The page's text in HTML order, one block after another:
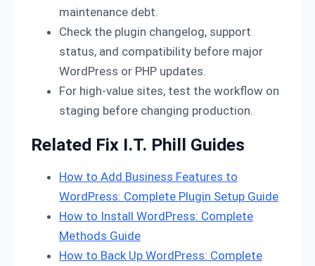
maintenance debt.
Check the plugin changelog, support
status, and compatibility before major
WordPress or PHP updates.
For high-value sites, test the workflow on
staging before changing production.
Related Fix I.T. Phill Guides
How to Add Business Features to
WordPress: Complete Plugin Setup Guide
How to Install WordPress: Complete
Methods Guide
How to Back Up WordPress: Complete